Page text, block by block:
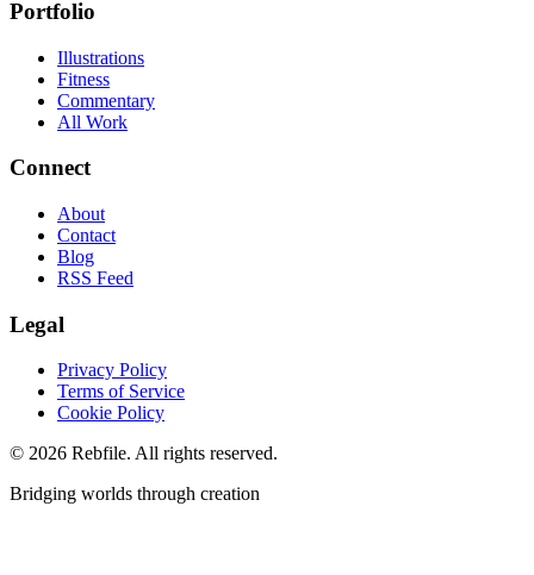
Portfolio
Illustrations
Fitness
Commentary
All Work
Connect
About
Contact
Blog
RSS Feed
Legal
Privacy Policy
Terms of Service
Cookie Policy
© 2026 Rebfile. All rights reserved.
Bridging worlds through creation